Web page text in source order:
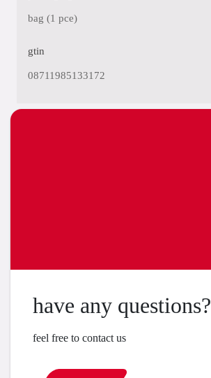
bag (1 pce)
gtin
08711985133172
have any questions?
feel free to contact us